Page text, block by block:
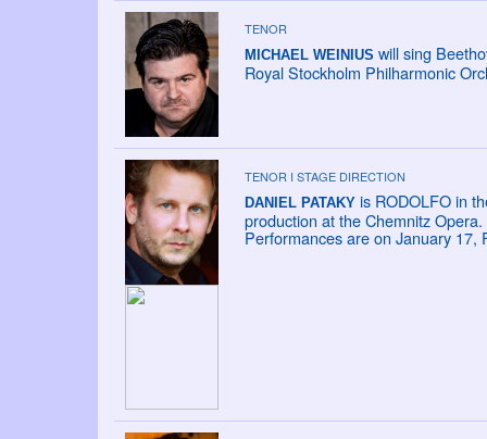
TENOR
MICHAEL WEINIUS will sing
Royal Stockholm Philharmonic
TENOR I STAGE DIRECTION
DANIEL PATAKYis RODOLFO in
production at the Chemnitz Opera.
Performances are on January 17,